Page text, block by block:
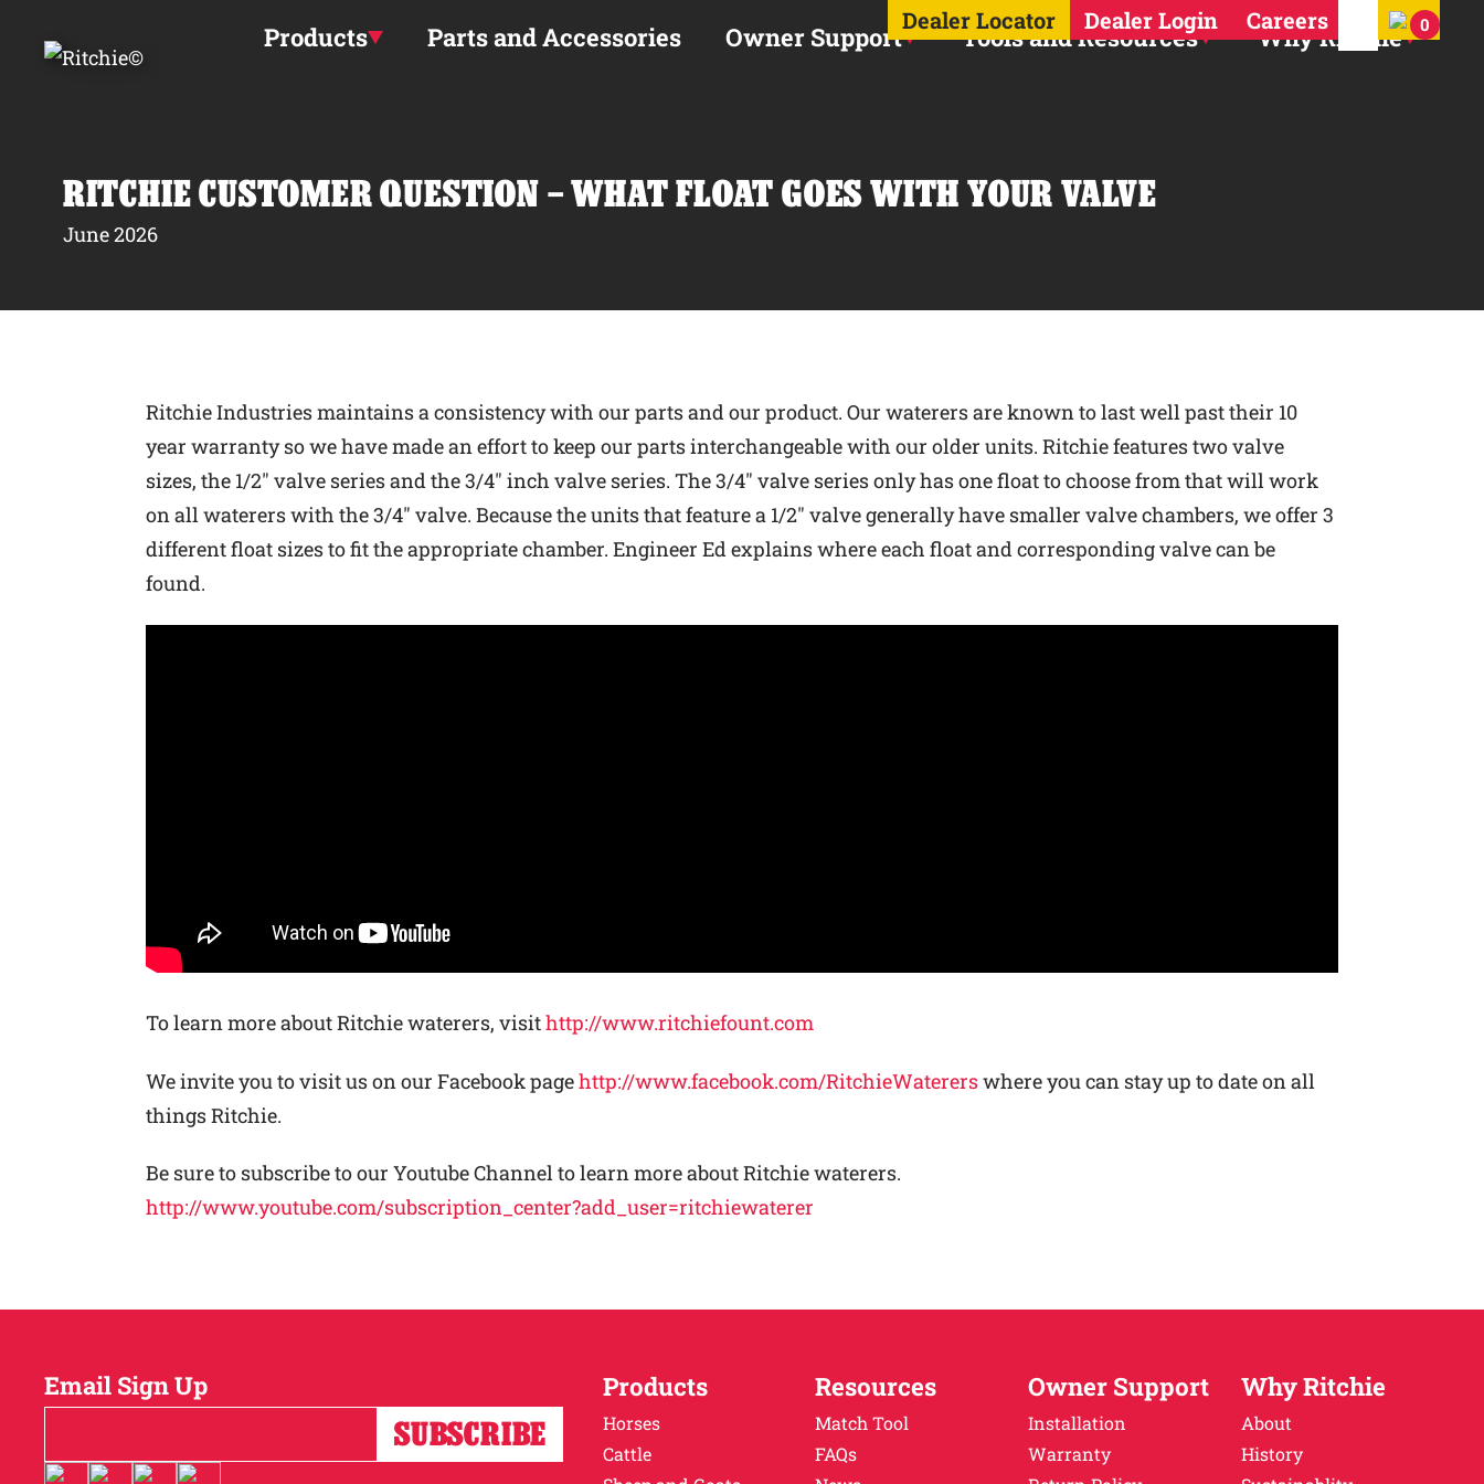
Dealer Locator Dealer Login Careers Search for:
0
Products Parts and Accessories Owner Support Tools and Resources Why Ritchie
RITCHIE CUSTOMER QUESTION – WHAT FLOAT GOES WITH YOUR VALVE
June 2026
Ritchie Industries maintains a consistency with our parts and our product. Our waterers are known to last well past their 10
year warranty so we have made an effort to keep our parts interchangeable with our older units. Ritchie features two valve
sizes, the 1/2″ valve series and the 3/4″ inch valve series. The 3/4″ valve series only has one float to choose from that will work
on all waterers with the 3/4″ valve. Because the units that feature a 1/2″ valve generally have smaller valve chambers, we offer 3
different float sizes to fit the appropriate chamber. Engineer Ed explains where each float and corresponding valve can be
found.
To learn more about Ritchie waterers, visithttp://www.ritchiefount.com
We invite you to visit us on our Facebook pagehttp://www.facebook.com/RitchieWatererswhere you can stay up to date on all
things Ritchie.
Be sure to subscribe to our Youtube Channel to learn more about Ritchie waterers.
http://www.youtube.com/subscription_center?add_user=ritchiewaterer
Email Sign Up Products
Horses
Cattle
Resources
Match Tool
FAQs
Owner Support
Installation
Warranty
Why Ritchie
About
History